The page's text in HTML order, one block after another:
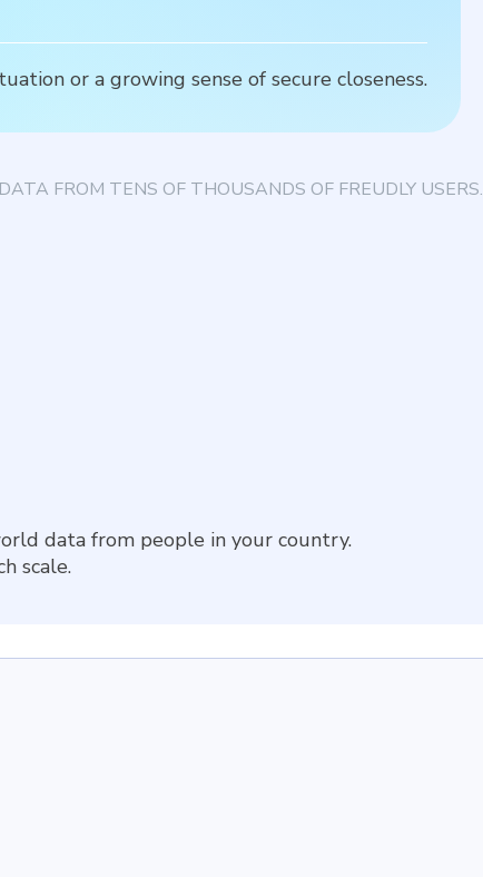
or a growing sense of secure closeness.
FROM TENS OF THOUSANDS OF FREUDLY USERS.
data from people in your country.
scale.